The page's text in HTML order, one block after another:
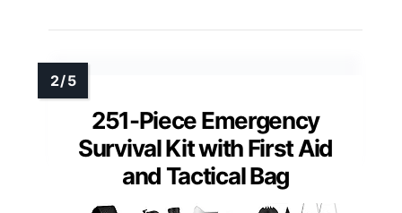
251-Piece Emergency
Survival Kit with First Aid
and Tactical Bag